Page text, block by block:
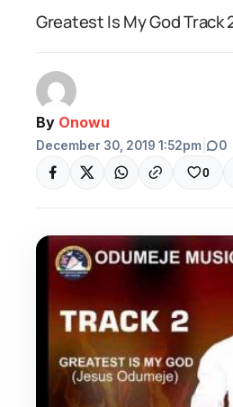
Greatest Is My God Track
By Onowu
December 30, 2019 1:52pm 0
0